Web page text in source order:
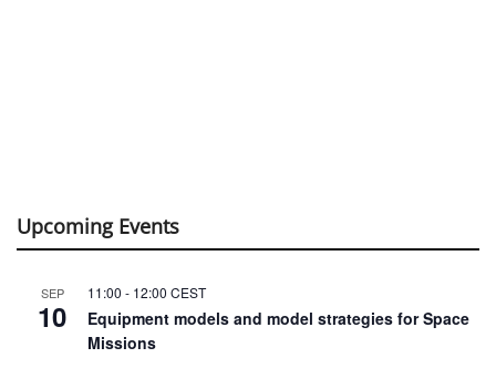
Upcoming Events
SEP
10
11:00 - 12:00 CEST
Equipment models and model strategies for Space
Missions